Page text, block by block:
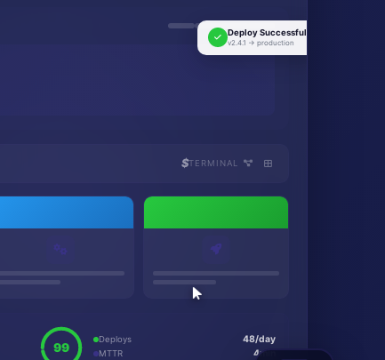
$TERMINAL
99
Deploys 48/day
MTTR 4min
Deploy Successful!
v2.4.1 → production